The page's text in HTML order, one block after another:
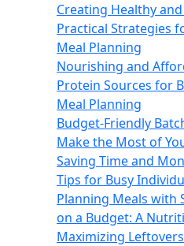
Creating Healthy
Practical Strategies
Meal Planning
Nourishing and
Protein Sources for
Meal Planning
Budget-Friendly
Make the Most of
Saving Time and
Tips for Busy
Planning Meals with
on a Budget: A
Maximizing